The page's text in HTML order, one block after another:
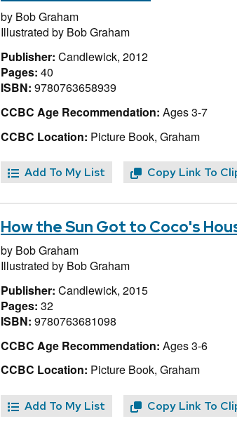
by Bob Graham
Illustrated by Bob Graham
Publisher: Candlewick, 2012
Pages: 40
ISBN: 9780763658939
CCBC Age Recommendation: Ages 3-7
CCBC Location: Picture Book, Graham
Add To My List Copy Link To
How the Sun Got to Coco's
by Bob Graham
Illustrated by Bob Graham
Publisher: Candlewick, 2015
Pages: 32
ISBN: 9780763681098
CCBC Age Recommendation: Ages 3-6
CCBC Location: Picture Book, Graham
Add To My List Copy Link To